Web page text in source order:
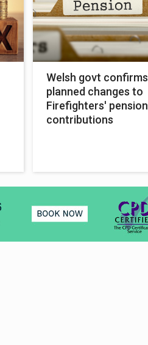
Welsh govt confirms
planned changes to
Firefighters' pension
contributions